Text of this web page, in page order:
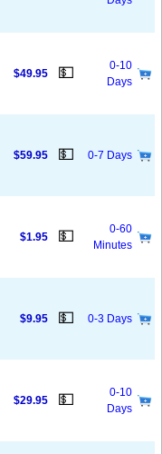
$49.95 💵
0-10
Days
$59.95 💵 0-7 Days
$1.95 💵
0-60
Minutes
$9.95 💵 0-3 Days
$29.95 💵
0-10
Days